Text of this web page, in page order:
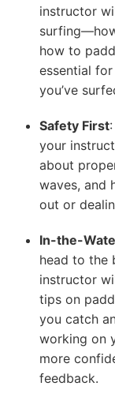
instructor
how to
essential
you’ve
Safety First
your
about
waves, and
out or
In-the-
head to the
instructor
tips on
you catch
working on
more
feedback.